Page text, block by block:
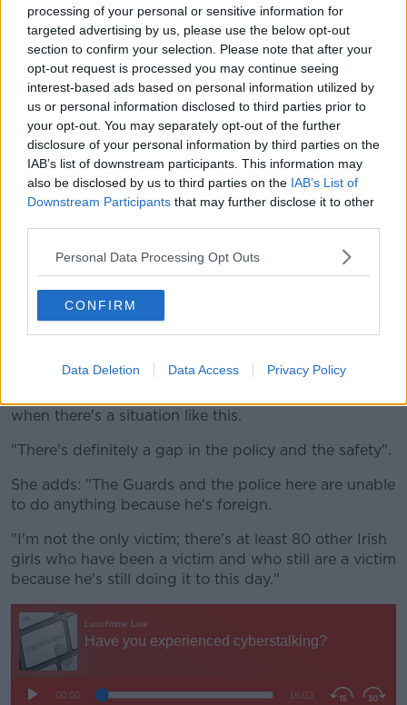
processing of your personal or sensitive information for
targeted advertising by us, please use the below opt-out
section to confirm your selection. Please note that after your
opt-out request is processed you may continue seeing
interest-based ads based on personal information utilized by
us or personal information disclosed to third parties prior to
your opt-out. You may separately opt-out of the further
disclosure of your personal information by third parties on the
IAB’s list of downstream participants. This information may
also be disclosed by us to third parties on the IAB’s List of
Downstream Participants that may further disclose it to other
Personal Data Processing Opt Outs
CONFIRM
Data Deletion Data Access Privacy Policy
worked - and I think that's when it really hit me how
dangerous a situation I was in."
Emma went to the Irish embassy, who then went with
her to the head of the cyber crime unit in Cairo, to
make an official report.
"They promised they would do something, and then
10 days later we heard that he'd been arrested.
"And a month later he started again - he'd been let
go - so he's really been carrying on ever since.
"Last week I contacted this number that I was told to
contact, and basically I was told that the Egyptian
government and authorities wouldn't do anything
further".
perhaps raise the question of how social media
when there's a situation like this.
"There's definitely a gap in the policy and the safety".
She adds: "The Guards and the police here are unable
to do anything because he's foreign.
"I'm not the only victim; there's at least 80 other Irish
girls who have been a victim and who still are a victim
because he's still doing it to this day."